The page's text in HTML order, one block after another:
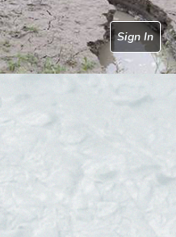
Sign In